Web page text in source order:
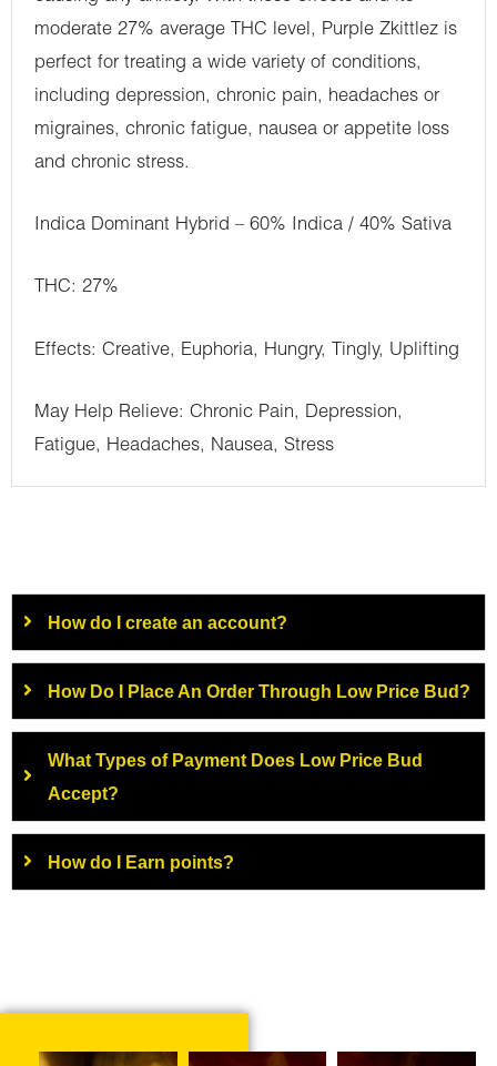
moderate 27% average THC level, Purple Zkittlez is
perfect for treating a wide variety of conditions,
including depression, chronic pain, headaches or
migraines, chronic fatigue, nausea or appetite loss
and chronic stress.
Indica Dominant Hybrid – 60% Indica / 40% Sativa
THC: 27%
Effects: Creative, Euphoria, Hungry, Tingly, Uplifting
May Help Relieve: Chronic Pain, Depression,
Fatigue, Headaches, Nausea, Stress
How do I create an account?
How Do I Place An Order Through Low Price Bud?
What Types of Payment Does Low Price Bud
Accept?
How do I Earn points?